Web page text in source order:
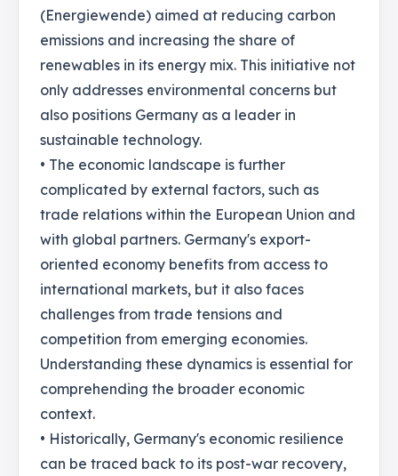
(Energiewende) aimed at reducing carbon
emissions and increasing the share of
renewables in its energy mix. This initiative not
only addresses environmental concerns but
also positions Germany as a leader in
sustainable technology.
• The economic landscape is further
complicated by external factors, such as
trade relations within the European Union and
with global partners. Germany's export-
oriented economy benefits from access to
international markets, but it also faces
challenges from trade tensions and
competition from emerging economies.
Understanding these dynamics is essential for
comprehending the broader economic
context.
• Historically, Germany's economic resilience
can be traced back to its post-war recovery,